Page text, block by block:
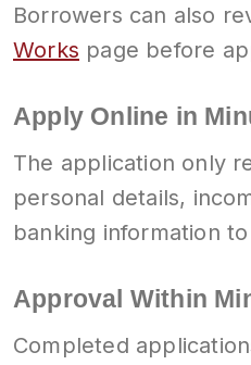
Borrowers can also
Works page before
Apply Online in
The application only
personal details,
banking information
Approval Within
Completed